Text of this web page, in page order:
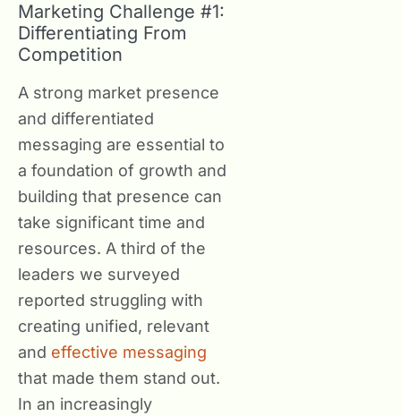
Marketing Challenge #1:
Differentiating From
Competition
A strong market presence
and differentiated
messaging are essential to
a foundation of growth and
building that presence can
take significant time and
resources. A third of the
leaders we surveyed
reported struggling with
creating unified, relevant
and effective messaging
that made them stand out.
In an increasingly